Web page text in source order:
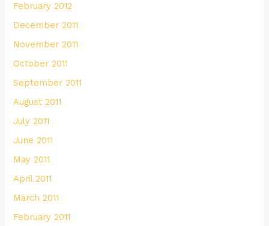
February 2012
December 2011
November 2011
October 2011
September 2011
August 2011
July 2011
June 2011
May 2011
April 2011
March 2011
February 2011